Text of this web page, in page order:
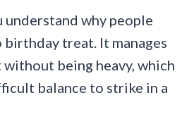
understand why people
treat. It manages
being heavy, which
balance to strike in a